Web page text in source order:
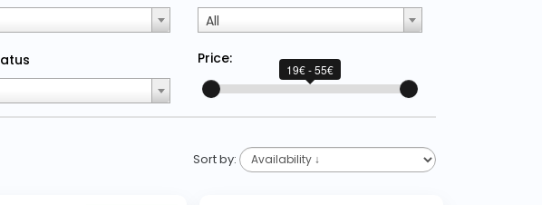
All
Price:
19€ - 55€
Sort by: